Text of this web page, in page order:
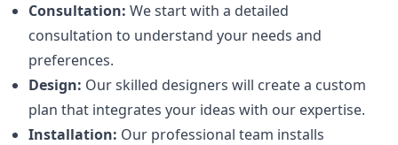
Consultation: We start with a detailed
consultation to understand your needs and
preferences.
Design: Our skilled designers will create a custom
plan that integrates your ideas with our expertise.
Installation: Our professional team installs